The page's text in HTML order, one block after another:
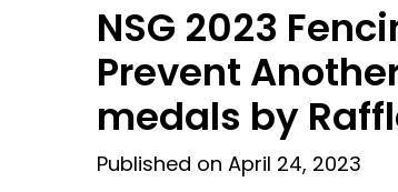
NSG 2023
Prevent
medals by
Published on April 24, 2023